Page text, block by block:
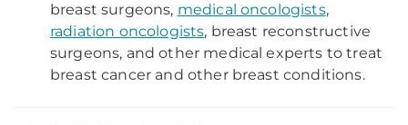
breast surgeons, medical oncologists,
radiation oncologists, breast reconstructive
surgeons, and other medical experts to treat
breast cancer and other breast conditions.